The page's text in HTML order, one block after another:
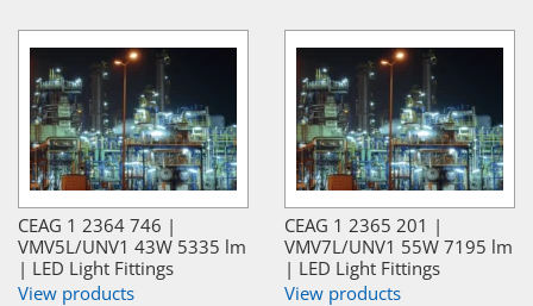
CEAG 1 2364 746 |
VMV5L/UNV1 43W 5335 lm
| LED Light Fittings
View products
CEAG 1 2365 201 |
VMV7L/UNV1 55W 7195 lm
| LED Light Fittings
View products